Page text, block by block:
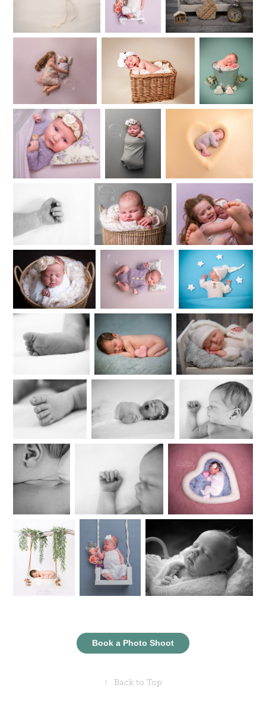
Book a Photo Shoot
↑ Back to Top